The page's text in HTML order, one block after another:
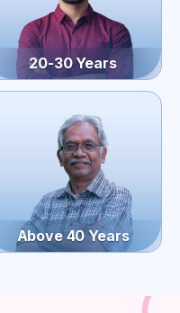
20-30 Years
Above 40 Years